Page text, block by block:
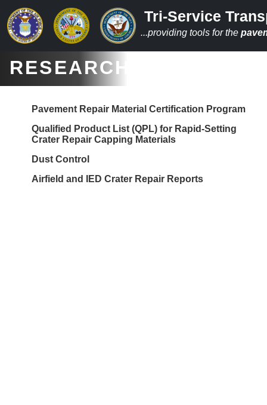
Tri-Service
...providing tools for the
RESEARCH
Pavement Repair Material Certification Program
Qualified Product List (QPL) for Rapid-Setting
Crater Repair Capping Materials
Dust Control
Airfield and IED Crater Repair Reports